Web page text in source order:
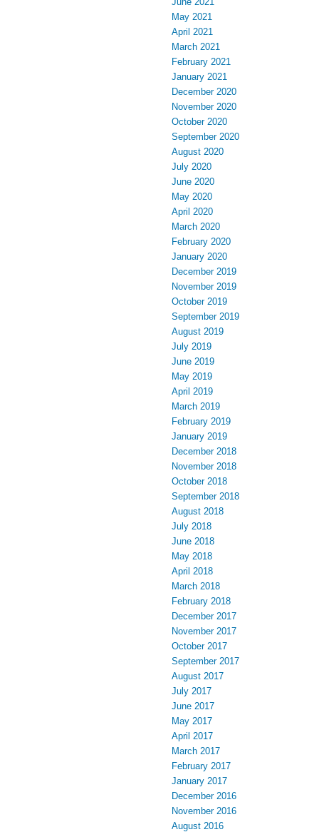
May 2021
April 2021
March 2021
February 2021
January 2021
December 2020
November 2020
October 2020
September 2020
August 2020
July 2020
June 2020
May 2020
April 2020
March 2020
February 2020
January 2020
December 2019
November 2019
October 2019
September 2019
August 2019
July 2019
June 2019
May 2019
April 2019
March 2019
February 2019
January 2019
December 2018
November 2018
October 2018
September 2018
August 2018
July 2018
June 2018
May 2018
April 2018
March 2018
February 2018
December 2017
November 2017
October 2017
September 2017
August 2017
July 2017
June 2017
May 2017
April 2017
March 2017
February 2017
January 2017
December 2016
November 2016
August 2016